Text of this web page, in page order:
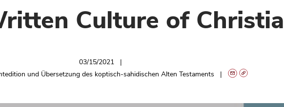
Culture of
03/15/2021
und Übersetzung des koptisch-sahidischen Alten Testaments